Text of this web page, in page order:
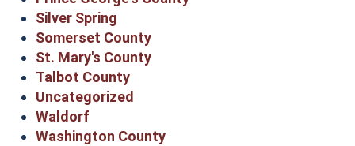
Silver Spring
Somerset County
St. Mary's County
Talbot County
Uncategorized
Waldorf
Washington County